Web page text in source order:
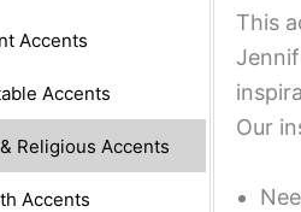
Accents
Accents
Religious Accents
Accents
This
Our